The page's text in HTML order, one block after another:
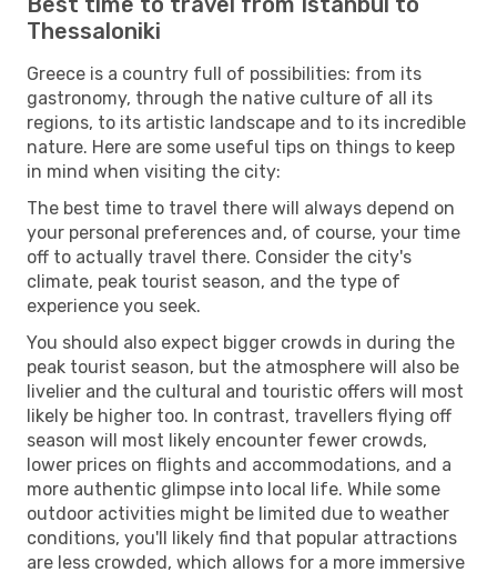
Thessaloniki
Greece is a country full of possibilities: from its
gastronomy, through the native culture of all its
regions, to its artistic landscape and to its incredible
nature. Here are some useful tips on things to keep
in mind when visiting the city:
The best time to travel there will always depend on
your personal preferences and, of course, your time
off to actually travel there. Consider the city's
climate, peak tourist season, and the type of
experience you seek.
You should also expect bigger crowds in during the
peak tourist season, but the atmosphere will also be
livelier and the cultural and touristic offers will most
likely be higher too. In contrast, travellers flying off
season will most likely encounter fewer crowds,
lower prices on flights and accommodations, and a
more authentic glimpse into local life. While some
outdoor activities might be limited due to weather
conditions, you'll likely find that popular attractions
are less crowded, which allows for a more immersive